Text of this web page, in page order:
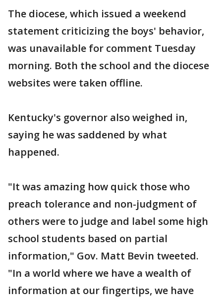
The diocese, which issued a weekend
statement criticizing the boys' behavior,
was unavailable for comment Tuesday
morning. Both the school and the diocese
websites were taken offline.
Kentucky's governor also weighed in,
saying he was saddened by what
happened.
"It was amazing how quick those who
preach tolerance and non-judgment of
others were to judge and label some high
school students based on partial
information," Gov. Matt Bevin tweeted.
"In a world where we have a wealth of
information at our fingertips, we have